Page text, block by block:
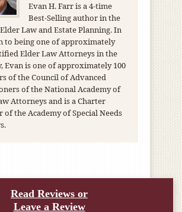
Evan H. Farr is a 4-time
Best-Selling author in the
Law and Estate Planning. In
to being one of approximately
Elder Law Attorneys in the
Evan is one of approximately 100
of the Council of Advanced
of the National Academy of
Attorneys and is a Charter
of the Academy of Special Needs
Read Reviews or
Leave a Review